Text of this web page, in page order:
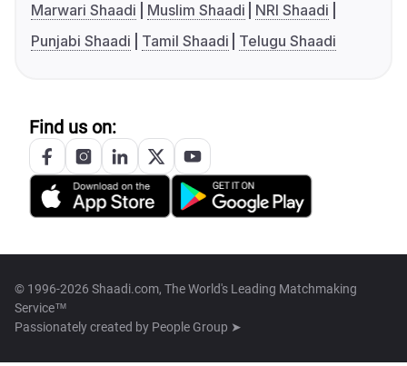
Marwari Shaadi
Muslim Shaadi
NRI Shaadi
Punjabi Shaadi
Tamil Shaadi Telugu Shaadi
Find us on:
© 1996-2026 Shaadi.com, The World's Leading Matchmaking
Service™
Passionately created by People Group ➤